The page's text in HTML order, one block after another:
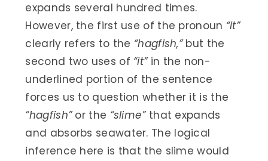
expands several hundred times.
However, the first use of the pronoun “it”
clearly refers to the “hagfish,”but the
second two uses of “it”in the non-
underlined portion of the sentence
forces us to question whether it is the
“hagfish”or the “slime”that expands
and absorbs seawater. The logical
inference here is that the slime would